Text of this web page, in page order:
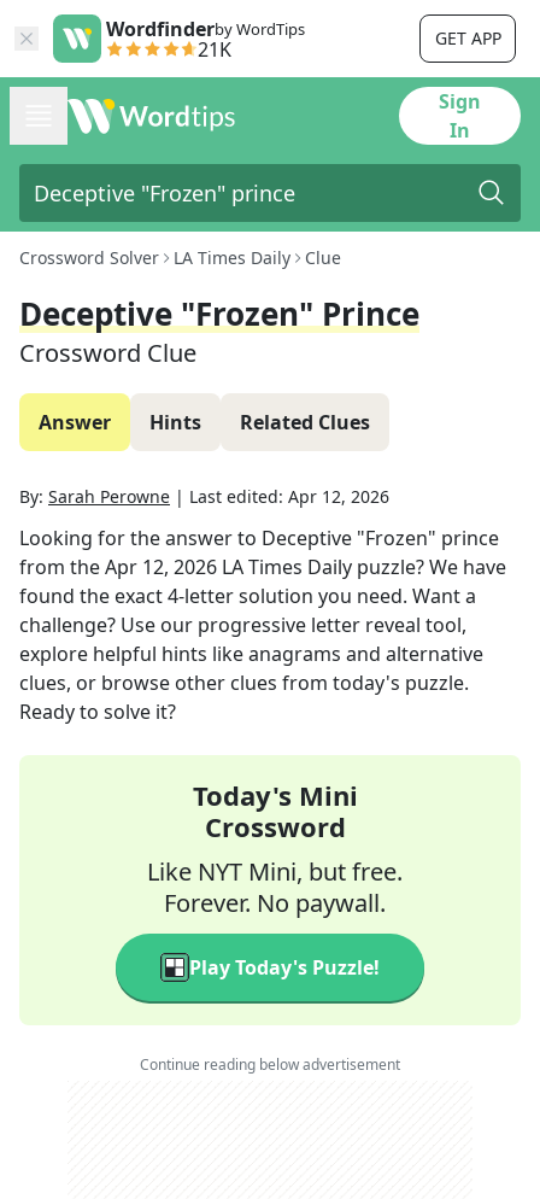
Wordfinderby WordTips
21K GET APP
Sign
In
Crossword Solver LA Times Daily Clue
Deceptive "Frozen" Prince
Crossword Clue
Answer Hints Related Clues
By: Sarah Perowne | Last edited: Apr 12, 2026
Looking for the answer to Deceptive "Frozen" prince
from theApr 12, 2026 LA Times Daily puzzle? We have
found the exact4-letter solution you need. Want a
challenge? Use our progressive letter reveal tool,
explore helpful hints like anagrams and alternative
clues, or browse other clues from today's puzzle.
Ready to solve it?
Today's Mini
Crossword
Like NYT Mini, but free.
Forever. No paywall.
Play Today's Puzzle!
Continue reading below advertisement